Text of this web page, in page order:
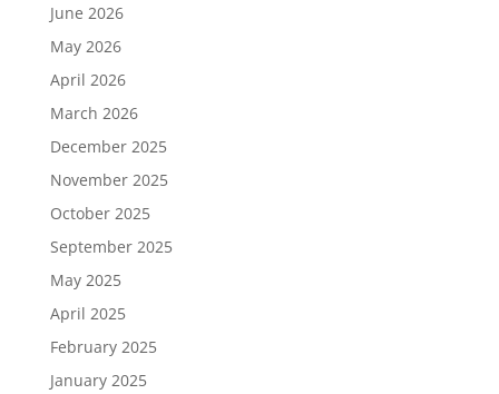
June 2026
May 2026
April 2026
March 2026
December 2025
November 2025
October 2025
September 2025
May 2025
April 2025
February 2025
January 2025